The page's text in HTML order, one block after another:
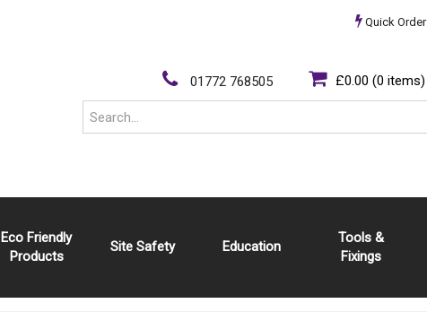
Quick Order
£0.00 (0 items)
01772 768505
Eco Friendly
Products
Site Safety Education
Tools &
Fixings